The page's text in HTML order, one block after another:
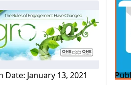
Date: January 13, 2021